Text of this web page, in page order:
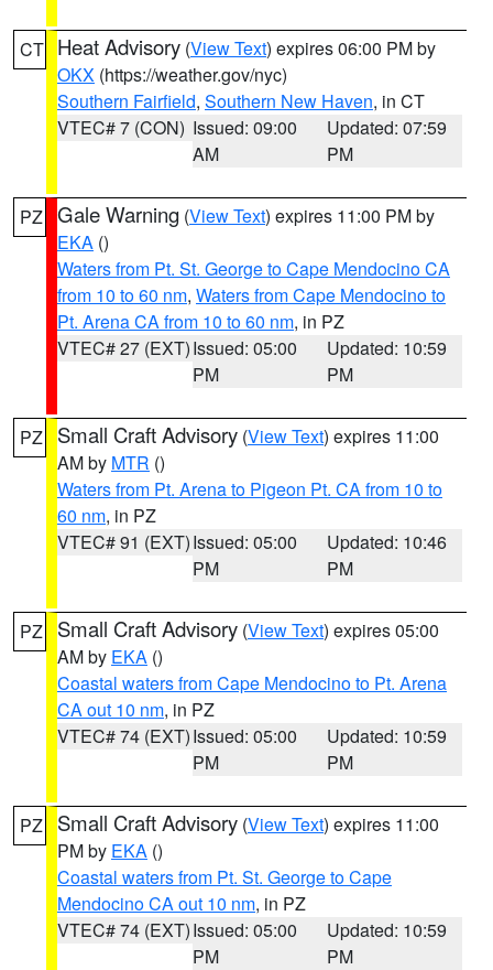
CT Heat Advisory (View Text) expires 06:00 PM by
OKX (https://weather.gov/nyc)
Southern Fairfield, Southern New Haven, in CT
VTEC# 7 (CON) Issued: 09:00
AM
Updated: 07:59
PM
PZ Gale Warning (View Text) expires 11:00 PM by
EKA ()
Waters from Pt. St. George to Cape Mendocino CA
from 10 to 60 nm, Waters from Cape Mendocino to
Pt. Arena CA from 10 to 60 nm, in PZ
VTEC# 27 (EXT)Issued: 05:00
PM
Updated: 10:59
PM
PZ Small Craft Advisory (View Text) expires 11:00
AM by MTR ()
Waters from Pt. Arena to Pigeon Pt. CA from 10 to
60 nm, in PZ
VTEC# 91 (EXT)Issued: 05:00
PM
Updated: 10:46
PM
PZ Small Craft Advisory (View Text) expires 05:00
AM by EKA ()
Coastal waters from Cape Mendocino to Pt. Arena
CA out 10 nm, in PZ
VTEC# 74 (EXT)Issued: 05:00
PM
Updated: 10:59
PM
PZ Small Craft Advisory (View Text) expires 11:00
PM by EKA ()
Coastal waters from Pt. St. George to Cape
Mendocino CA out 10 nm, in PZ
VTEC# 74 (EXT)Issued: 05:00
PM
Updated: 10:59
PM